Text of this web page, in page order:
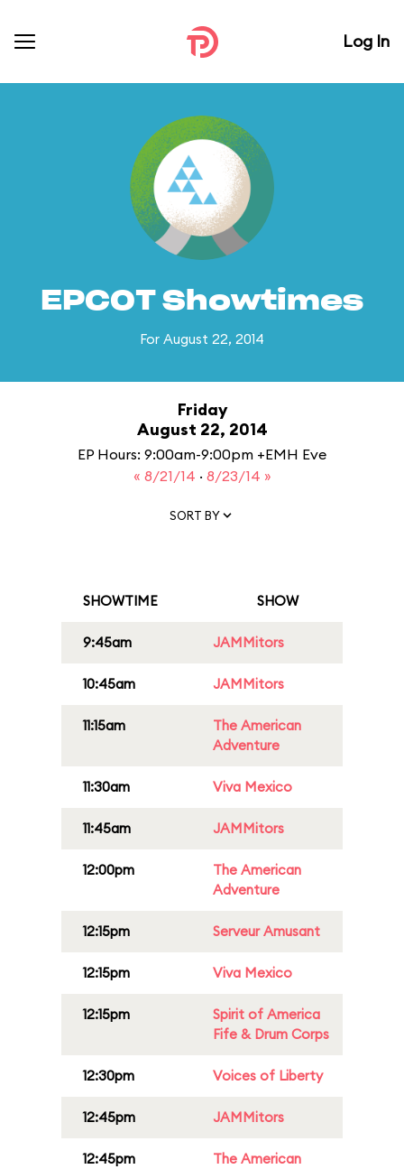
Log In
EPCOT Showtimes
For August 22, 2014
Friday
August 22, 2014
EP Hours: 9:00am-9:00pm +EMH Eve
« 8/21/14 · 8/23/14 »
SORT BY
SHOWTIME SHOW
9:45am JAMMitors
10:45am JAMMitors
11:15am
The American
Adventure
11:30am Viva Mexico
11:45am JAMMitors
12:00pm
The American
Adventure
12:15pm Serveur Amusant
12:15pm Viva Mexico
12:15pm
Spirit of America
Fife & Drum Corps
12:30pm Voices of Liberty
12:45pm JAMMitors
12:45pm
The American